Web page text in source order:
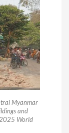
Myanmar
and
World